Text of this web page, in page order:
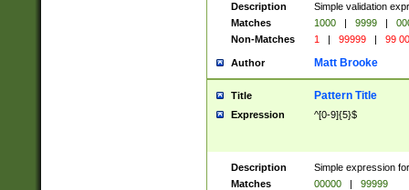
Description
Simple validation
Matches
1000 | 9999 |
Non-Matches
1 | 99999 | 99
Author Matt Brooke
Title Pattern Title
Expression ^[0-9]{5}$
Description
Simple expression
Matches
00000 |
99999